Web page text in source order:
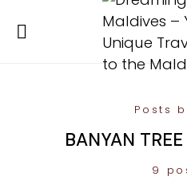
Posts
BANYAN
9